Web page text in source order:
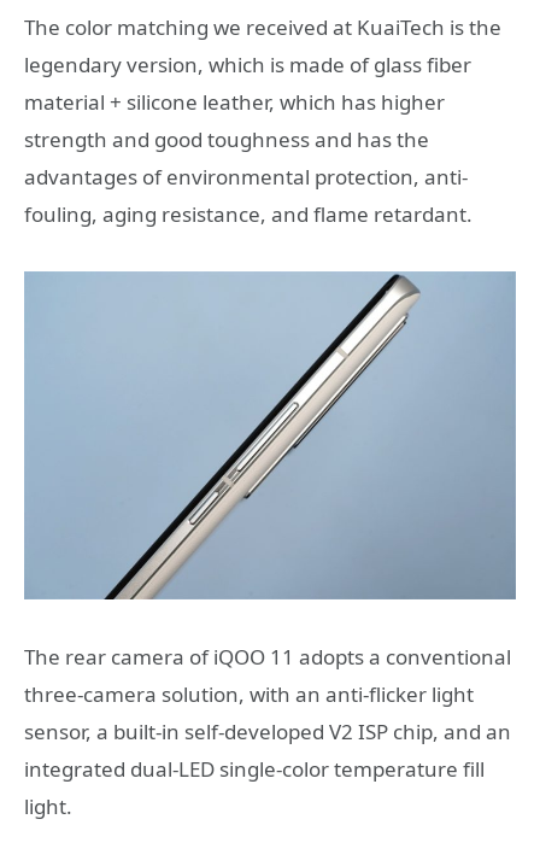
The color matching we received at KuaiTech is the
legendary version, which is made of glass fiber
material + silicone leather, which has higher
strength and good toughness and has the
advantages of environmental protection, anti-
fouling, aging resistance, and flame retardant.
The rear camera of iQOO 11 adopts a conventional
three-camera solution, with an anti-flicker light
sensor, a built-in self-developed V2 ISP chip, and an
integrated dual-LED single-color temperature fill
light.